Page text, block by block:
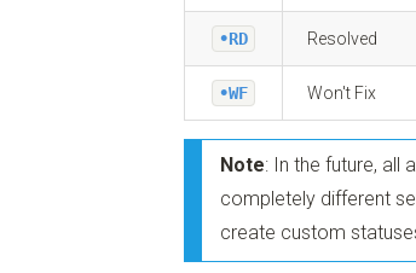
•RD Resolved
•WF Won't Fix
Note: In the future, all
completely different
create custom